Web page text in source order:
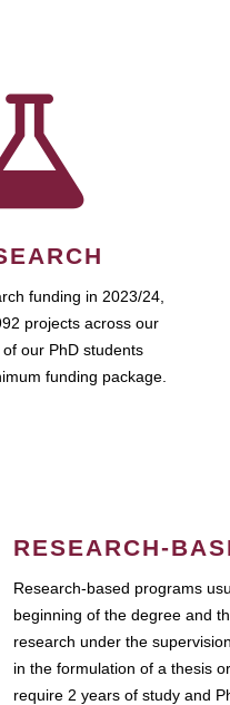
funding in 2023/24,
projects across our
our PhD students
funding package.
RESEARCH-
Research-based programs
beginning of the degree and
research under the
in the formulation of a thesis
require 2 years of study and